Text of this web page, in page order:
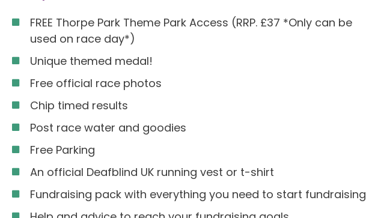
FREE Thorpe Park Theme Park Access (RRP. £37 *Only can be
used on race day*)
Unique themed medal!
Free official race photos
Chip timed results
Post race water and goodies
Free Parking
An official Deafblind UK running vest or t-shirt
Fundraising pack with everything you need to start fundraising